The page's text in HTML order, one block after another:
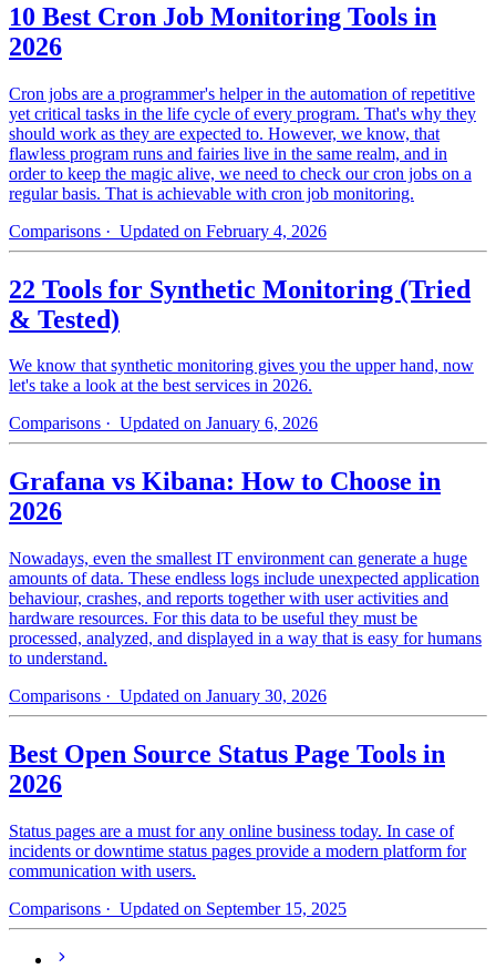
10 Best Cron Job Monitoring Tools in
2026
Cron jobs are a programmer's helper in the automation of repetitive
yet critical tasks in the life cycle of every program. That's why they
should work as they are expected to. However, we know, that
flawless program runs and fairies live in the same realm, and in
order to keep the magic alive, we need to check our cron jobs on a
regular basis. That is achievable with cron job monitoring.
Comparisons · Updated on February 4, 2026
22 Tools for Synthetic Monitoring (Tried
& Tested)
We know that synthetic monitoring gives you the upper hand, now
let's take a look at the best services in 2026.
Comparisons · Updated on January 6, 2026
Grafana vs Kibana: How to Choose in
2026
Nowadays, even the smallest IT environment can generate a huge
amounts of data. These endless logs include unexpected application
behaviour, crashes, and reports together with user activities and
hardware resources. For this data to be useful they must be
processed, analyzed, and displayed in a way that is easy for humans
to understand.
Comparisons · Updated on January 30, 2026
Best Open Source Status Page Tools in
2026
Status pages are a must for any online business today. In case of
incidents or downtime status pages provide a modern platform for
communication with users.
Comparisons · Updated on September 15, 2025